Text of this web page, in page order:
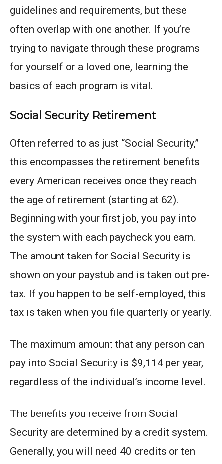
guidelines and requirements, but these
often overlap with one another. If you’re
trying to navigate through these programs
for yourself or a loved one, learning the
basics of each program is vital.
Social Security Retirement
Often referred to as just “Social Security,”
this encompasses the retirement benefits
every American receives once they reach
the age of retirement (starting at 62).
Beginning with your first job, you pay into
the system with each paycheck you earn.
The amount taken for Social Security is
shown on your paystub and is taken out pre-
tax. If you happen to be self-employed, this
tax is taken when you file quarterly or yearly.
The maximum amount that any person can
pay into Social Security is $9,114 per year,
regardless of the individual’s income level.
The benefits you receive from Social
Security are determined by a credit system.
Generally, you will need 40 credits or ten